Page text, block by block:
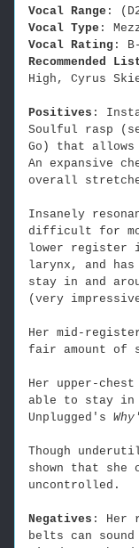
Vocal Range :
Vocal Type :
Vocal Rating : B-
Recommended
High, Cyrus
Positives :
Soulful rasp
Go) that allows
An expansive
overall
Insanely
difficult for
lower register
larynx, and
stay in and
(very
Her mid-
fair amount of
Her upper-
able to stay in
Unplugged's
Though
shown that
uncontrolled.
Negatives : Her
belts can